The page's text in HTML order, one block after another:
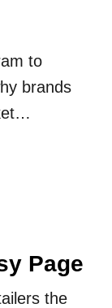
to
brands
Page
the